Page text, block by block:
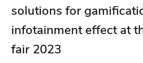
solutions for
infotainment effect at
fair 2023